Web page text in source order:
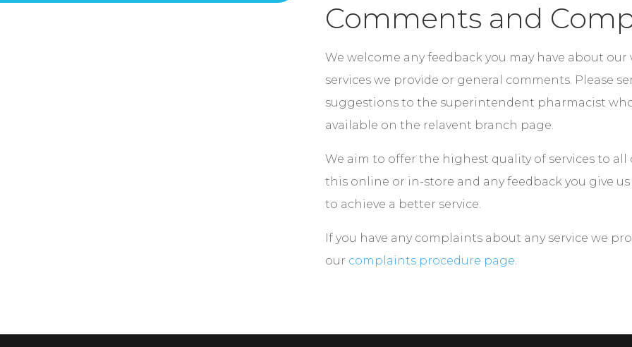
Comments and
We welcome any feedback you may have about our
services we provide or general comments. Please
suggestions to the superintendent pharmacist
available on the relavent branch page.
We aim to offer the highest quality of services to all
this online or in-store and any feedback you give
to achieve a better service.
If you have any complaints about any service we
our complaints procedure page.